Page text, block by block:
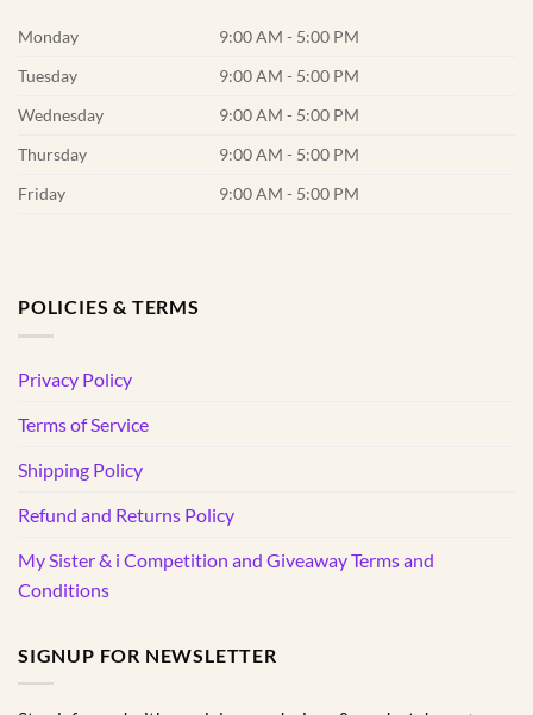
Monday
9:00 AM - 5:00 PM
Tuesday
9:00 AM - 5:00 PM
Wednesday
9:00 AM - 5:00 PM
Thursday
9:00 AM - 5:00 PM
Friday
9:00 AM - 5:00 PM
POLICIES & TERMS
Privacy Policy
Terms of Service
Shipping Policy
Refund and Returns Policy
My Sister & i Competition and Giveaway Terms and
Conditions
SIGNUP FOR NEWSLETTER